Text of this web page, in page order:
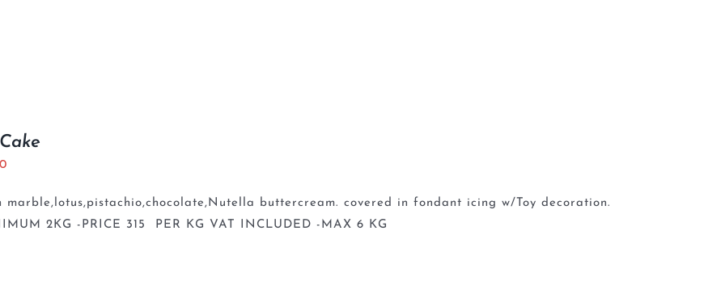
marble,lotus,pistachio,chocolate,Nutella buttercream. covered in fondant icing w/Toy decoration.
2KG -PRICE 315 PER KG VAT INCLUDED -MAX 6 KG